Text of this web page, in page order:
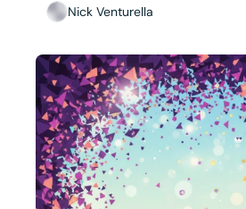
Nick Venturella